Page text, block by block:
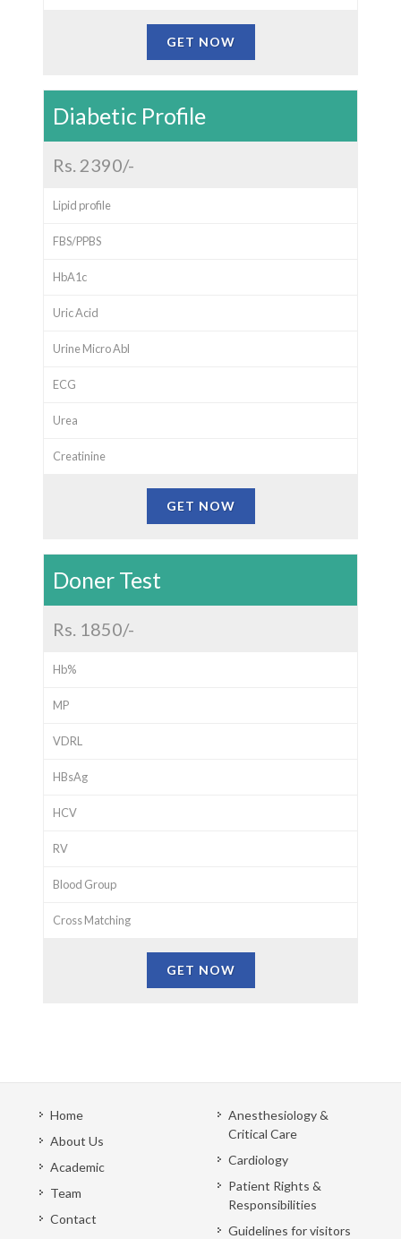
GET NOW
Diabetic Profile
Rs. 2390/-
Lipid profile
FBS/PPBS
HbA1c
Uric Acid
Urine Micro Abl
ECG
Urea
Creatinine
GET NOW
Doner Test
Rs. 1850/-
Hb%
MP
VDRL
HBsAg
HCV
RV
Blood Group
Cross Matching
GET NOW
Home
About Us
Academic
Team
Contact
Anesthesiology &
Critical Care
Cardiology
Patient Rights &
Responsibilities
Guidelines for visitors